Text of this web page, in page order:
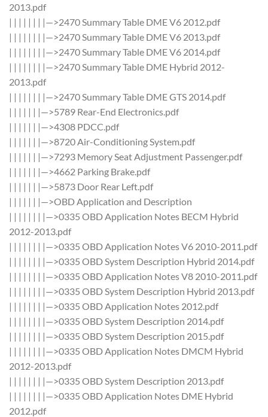
2013.pdf
| | | | | | | |—>2470 Summary Table DME V6 2012.pdf
| | | | | | | |—>2470 Summary Table DME V6 2013.pdf
| | | | | | | |—>2470 Summary Table DME V6 2014.pdf
| | | | | | | |—>2470 Summary Table DME Hybrid 2012-
2013.pdf
| | | | | | | |—>2470 Summary Table DME GTS 2014.pdf
| | | | | | |—>5789 Rear-End Electronics.pdf
| | | | | | |—>4308 PDCC.pdf
| | | | | | |—>8720 Air-Conditioning System.pdf
| | | | | | |—>7293 Memory Seat Adjustment Passenger.pdf
| | | | | | |—>4662 Parking Brake.pdf
| | | | | | |—>5873 Door Rear Left.pdf
| | | | | | |—>OBD Application and Description
| | | | | | | |—>0335 OBD Application Notes BECM Hybrid
2012-2013.pdf
| | | | | | | |—>0335 OBD Application Notes V6 2010-2011.pdf
| | | | | | | |—>0335 OBD System Description Hybrid 2014.pdf
| | | | | | | |—>0335 OBD Application Notes V8 2010-2011.pdf
| | | | | | | |—>0335 OBD System Description Hybrid 2013.pdf
| | | | | | | |—>0335 OBD Application Notes 2012.pdf
| | | | | | | |—>0335 OBD System Description 2014.pdf
| | | | | | | |—>0335 OBD System Description 2015.pdf
| | | | | | | |—>0335 OBD Application Notes DMCM Hybrid
2012-2013.pdf
| | | | | | | |—>0335 OBD System Description 2013.pdf
| | | | | | | |—>0335 OBD Application Notes DME Hybrid
2012.pdf